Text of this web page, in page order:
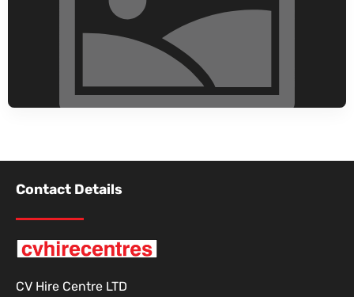
Contact Details
CV Hire Centre LTD